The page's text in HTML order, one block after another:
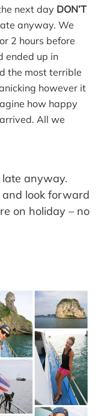
next day DON’T
anyway. We
2 hours before
ended up in
the most terrible
however it
how happy
All we
late anyway.
look forward
on holiday – no